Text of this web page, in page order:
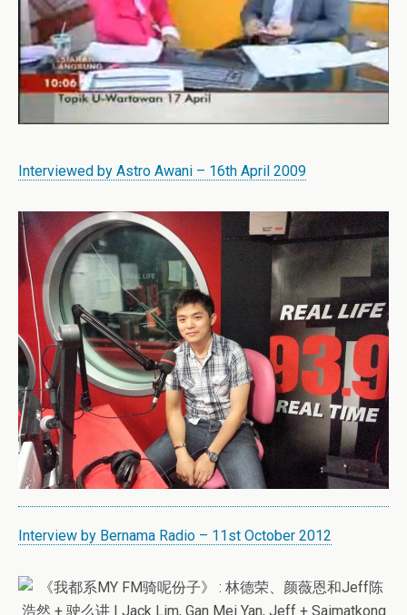
Interviewed by Astro Awani – 16th April 2009
Interview by Bernama Radio – 11st October 2012